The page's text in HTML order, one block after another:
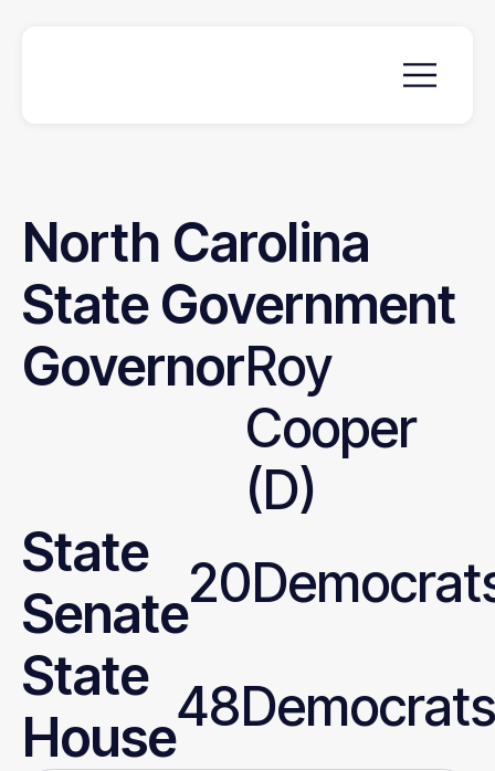
North Carolina
State Government
GovernorRoy
Cooper
(D)
State
Senate20
State
House48